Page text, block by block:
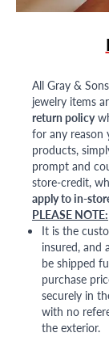
All Gray &
jewelry items
return policy
for any reason
products,
prompt and
store-credit,
apply to in-
PLEASE NOTE:
It is the
insured, and
be shipped
purchase
securely in
with no
the exterior.